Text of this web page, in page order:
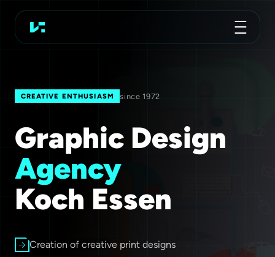
Advertising Agency
CREATIVE ENTHUSIASM since 1972
Graphic Design
Agency
Koch Essen
Creation of creative print designs